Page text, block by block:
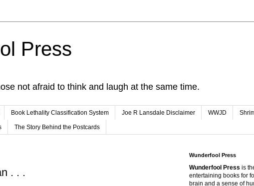
Press
not afraid to think and laugh at the same time.
Book Lethality Classification System Joe R Lansdale Disclaimer WWJD
The Story Behind the Postcards
. . .
Wunderfool Press
Wunderfool Press is
entertaining books for
brain and a sense of